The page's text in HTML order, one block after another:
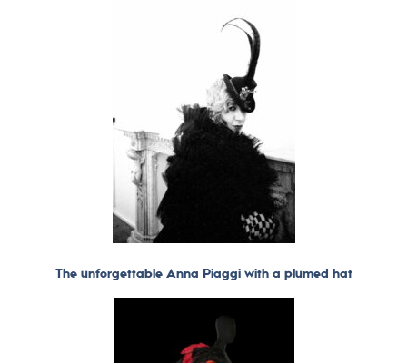
The unforgettable Anna Piaggi with a plumed hat